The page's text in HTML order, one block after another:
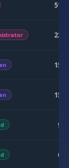
510
224
154
154
95
60